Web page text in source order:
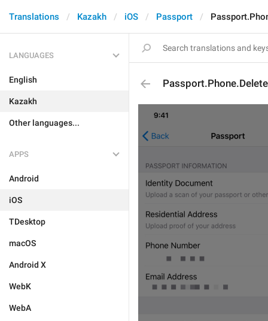
Translations Kazakh iOS Passport
LANGUAGES
English
Kazakh
Other languages...
APPS
Android
iOS
TDesktop
macOS
Android X
WebK
WebA
Passport.Phone.Delete